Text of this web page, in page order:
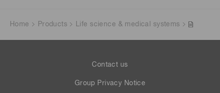
Home Products Life science & medical systems
Contact us
Group Privacy Notice